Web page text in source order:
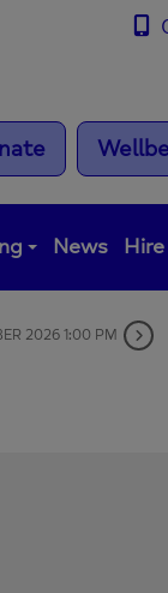
News
2026 1:00 PM